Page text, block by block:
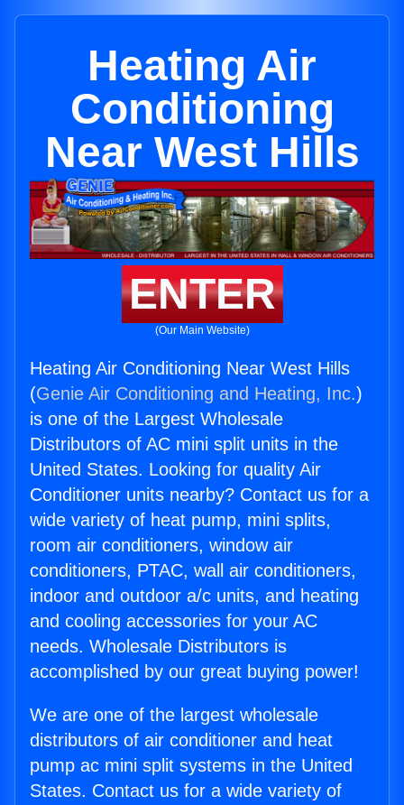
Heating Air
Conditioning
Near West Hills
ENTER
(Our Main Website)
Heating Air Conditioning Near West Hills
(Genie Air Conditioning and Heating, Inc.)
is one of the Largest Wholesale
Distributors of AC mini split units in the
United States. Looking for quality Air
Conditioner units nearby? Contact us for a
wide variety of heat pump, mini splits,
room air conditioners, window air
conditioners, PTAC, wall air conditioners,
indoor and outdoor a/c units, and heating
and cooling accessories for your AC
needs. Wholesale Distributors is
accomplished by our great buying power!
We are one of the largest wholesale
distributors of air conditioner and heat
pump ac mini split systems in the United
States. Contact us for a wide variety of